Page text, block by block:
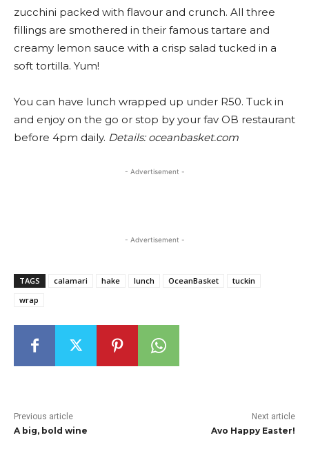
zucchini packed with flavour and crunch. All three
fillings are smothered in their famous tartare and
creamy lemon sauce with a crisp salad tucked in a
soft tortilla. Yum!
You can have lunch wrapped up under R50. Tuck in
and enjoy on the go or stop by your fav OB restaurant
before 4pm daily. Details: oceanbasket.com
- Advertisement -
- Advertisement -
TAGS calamari hake lunch OceanBasket
tuckin
wrap
Previous article
A big, bold wine
Next article
Avo Happy Easter!